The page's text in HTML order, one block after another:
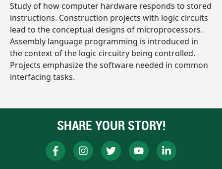
Study of how computer hardware responds to stored
instructions. Construction projects with logic circuits
lead to the conceptual designs of microprocessors.
Assembly language programming is introduced in
the context of the logic circuitry being controlled.
Projects emphasize the software needed in common
interfacing tasks.
SHARE YOUR STORY!